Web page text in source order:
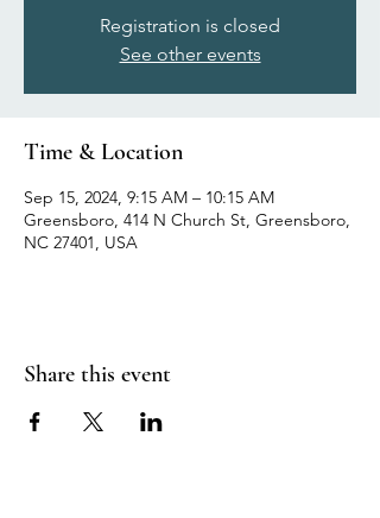
Registration is closed
See other events
Time & Location
Sep 15, 2024, 9:15 AM – 10:15 AM
Greensboro, 414 N Church St, Greensboro,
NC 27401, USA
Share this event